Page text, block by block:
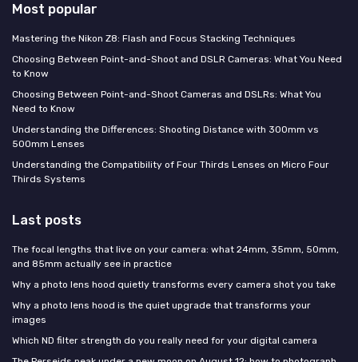
Most popular
Mastering the Nikon Z8: Flash and Focus Stacking Techniques
Choosing Between Point-and-Shoot and DSLR Cameras: What You Need
to Know
Choosing Between Point-and-Shoot Cameras and DSLRs: What You
Need to Know
Understanding the Differences: Shooting Distance with 300mm vs
500mm Lenses
Understanding the Compatibility of Four Thirds Lenses on Micro Four
Thirds Systems
Last posts
The focal lengths that live on your camera: what 24mm, 35mm, 50mm,
and 85mm actually see in practice
Why a photo lens hood quietly transforms every camera shot you take
Why a photo lens hood is the quiet upgrade that transforms your
images
Which ND filter strength do you really need for your digital camera